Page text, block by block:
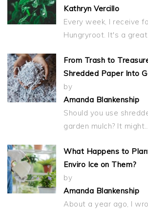
Kathryn Vercillo
Every week, I receive
Hungryroot. It's a
From Trash to
Shredded Paper Into
by
Amanda Blankenship
Should you use
garden mulch? It might…
What Happens to
Enviro Ice on Them?
by
Amanda Blankenship
About a year ago, I